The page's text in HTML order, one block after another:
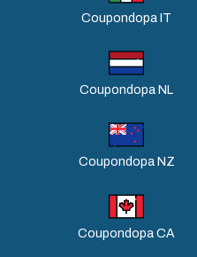
Coupondopa IT
Coupondopa NL
Coupondopa NZ
Coupondopa CA